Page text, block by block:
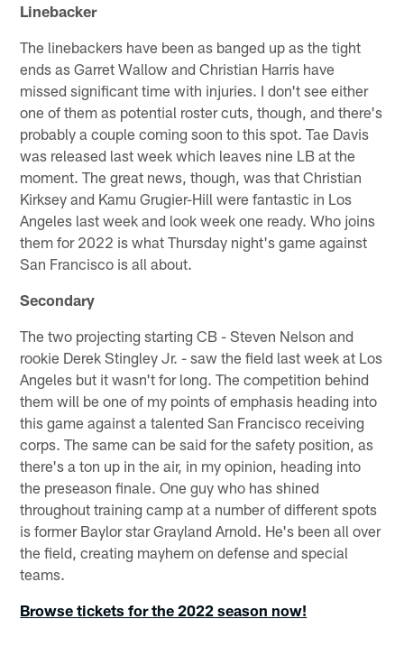
Linebacker
The linebackers have been as banged up as the tight
ends as Garret Wallow and Christian Harris have
missed significant time with injuries. I don't see either
one of them as potential roster cuts, though, and there's
probably a couple coming soon to this spot. Tae Davis
was released last week which leaves nine LB at the
moment. The great news, though, was that Christian
Kirksey and Kamu Grugier-Hill were fantastic in Los
Angeles last week and look week one ready. Who joins
them for 2022 is what Thursday night's game against
San Francisco is all about.
Secondary
The two projecting starting CB - Steven Nelson and
rookie Derek Stingley Jr. - saw the field last week at Los
Angeles but it wasn't for long. The competition behind
them will be one of my points of emphasis heading into
this game against a talented San Francisco receiving
corps. The same can be said for the safety position, as
there's a ton up in the air, in my opinion, heading into
the preseason finale. One guy who has shined
throughout training camp at a number of different spots
is former Baylor star Grayland Arnold. He's been all over
the field, creating mayhem on defense and special
teams.
Browse tickets for the 2022 season now!